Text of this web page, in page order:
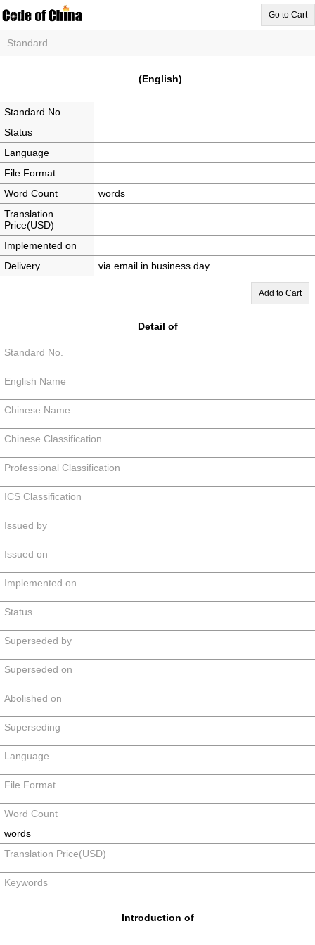
Go to Cart
Standard
(English)
Standard No.
Status
Language
File Format
Word Count
words
Translation
Price(USD)
Implemented on
Delivery
via email in business day
Add to Cart
Detail of
Standard No.
English Name
Chinese Name
Chinese Classification
Professional Classification
ICS Classification
Issued by
Issued on
Implemented on
Status
Superseded by
Superseded on
Abolished on
Superseding
Language
File Format
Word Count
words
Translation Price(USD)
Keywords
Introduction of